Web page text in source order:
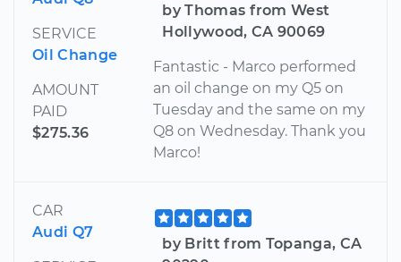
SERVICE
Oil Change
AMOUNT
PAID
$275.36
by Thomas from West
Hollywood, CA 90069
Fantastic - Marco performed
an oil change on my Q5 on
Tuesday and the same on my
Q8 on Wednesday. Thank you
Marco!
CAR
Audi Q7
by Britt from Topanga, CA